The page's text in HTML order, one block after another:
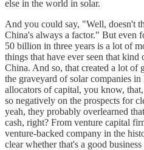
else in the world in solar.
And you could say, "Well, doesn't
China's always a factor." But even
50 billion in three years is a lot of
things that have ever seen that
China. And so, that created a lot of
the graveyard of solar companies
allocators of capital, you know,
so negatively on the prospects for
yeah, they probably overlearned
cash, right? From venture capital
venture-backed company in the
clear whether that's a good